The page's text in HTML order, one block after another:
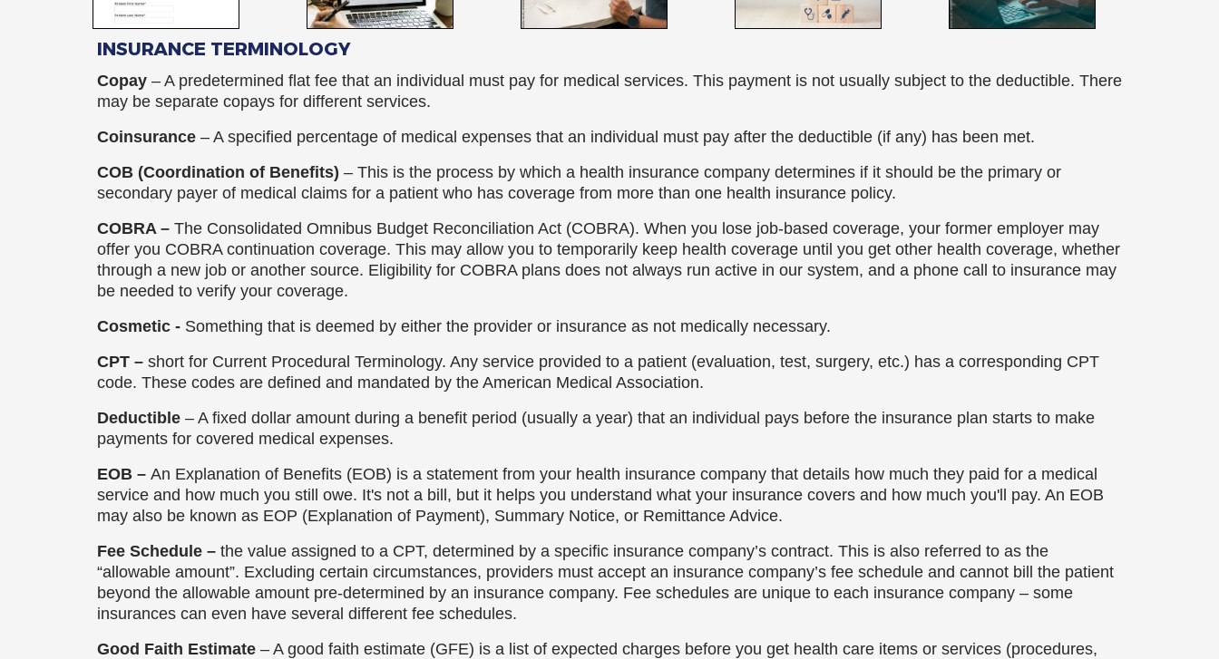
INSURANCE TERMINOLOGY
Copay – A predetermined flat fee that an individual must pay for medical services. This payment is not usually subject to the deductible. There
may be separate copays for different services.
Coinsurance – A specified percentage of medical expenses that an individual must pay after the deductible (if any) has been met.
COB (Coordination of Benefits) – This is the process by which a health insurance company determines if it should be the primary or
secondary payer of medical claims for a patient who has coverage from more than one health insurance policy.
COBRA – The Consolidated Omnibus Budget Reconciliation Act (COBRA). When you lose job-based coverage, your former employer may
offer you COBRA continuation coverage. This may allow you to temporarily keep health coverage until you get other health coverage, whether
through a new job or another source. Eligibility for COBRA plans does not always run active in our system, and a phone call to insurance may
be needed to verify your coverage.
Cosmetic - Something that is deemed by either the provider or insurance as not medically necessary.
CPT – short for Current Procedural Terminology. Any service provided to a patient (evaluation, test, surgery, etc.) has a corresponding CPT
code. These codes are defined and mandated by the American Medical Association.
Deductible – A fixed dollar amount during a benefit period (usually a year) that an individual pays before the insurance plan starts to make
payments for covered medical expenses.
EOB – An Explanation of Benefits (EOB) is a statement from your health insurance company that details how much they paid for a medical
service and how much you still owe. It's not a bill, but it helps you understand what your insurance covers and how much you'll pay. An EOB
may also be known as EOP (Explanation of Payment), Summary Notice, or Remittance Advice.
Fee Schedule – the value assigned to a CPT, determined by a specific insurance company’s contract. This is also referred to as the
“allowable amount”. Excluding certain circumstances, providers must accept an insurance company’s fee schedule and cannot bill the patient
beyond the allowable amount pre-determined by an insurance company. Fee schedules are unique to each insurance company – some
insurances can even have several different fee schedules.
Good Faith Estimate – A good faith estimate (GFE) is a list of expected charges before you get health care items or services (procedures,
Ashley Lutjemeier, FNP-C
Audrey Smith-Small
Heather Staples